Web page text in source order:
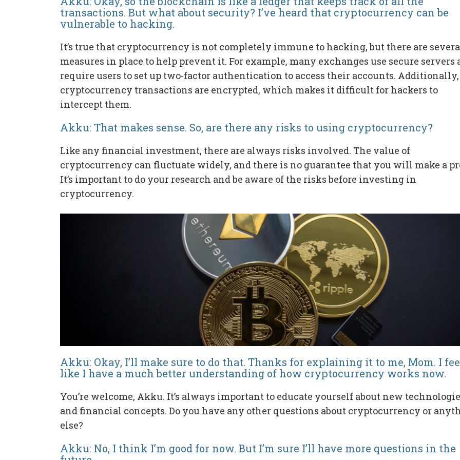
transactions. But what about security? I’ve heard that cryptocurrency can be
vulnerable to hacking.
It’s true that cryptocurrency is not completely immune to hacking, but there are
measures in place to help prevent it. For example, many exchanges use secure servers
require users to set up two-factor authentication to access their accounts. Additionally,
cryptocurrency transactions are encrypted, which makes it difficult for hackers to
intercept them.
Akku: That makes sense. So, are there any risks to using cryptocurrency?
Like any financial investment, there are always risks involved. The value of
cryptocurrency can fluctuate widely, and there is no guarantee that you will make a
It’s important to do your research and be aware of the risks before investing in
cryptocurrency.
Akku: Okay, I’ll make sure to do that. Thanks for explaining it to me, Mom. I
like I have a much better understanding of how cryptocurrency works now.
You’re welcome, Akku. It’s always important to educate yourself about new
and financial concepts. Do you have any other questions about cryptocurrency or
else?
Akku: No, I think I’m good for now. But I’m sure I’ll have more questions in the